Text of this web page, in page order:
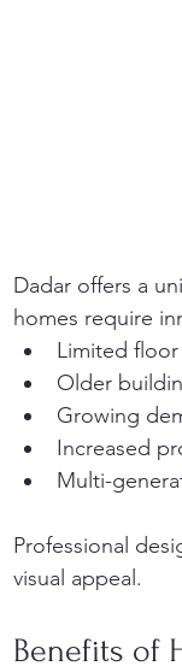
Dadar offers a
homes require
Limited floor
Older
Growing
Increased
Multi-
Professional
visual appeal.
Benefits of